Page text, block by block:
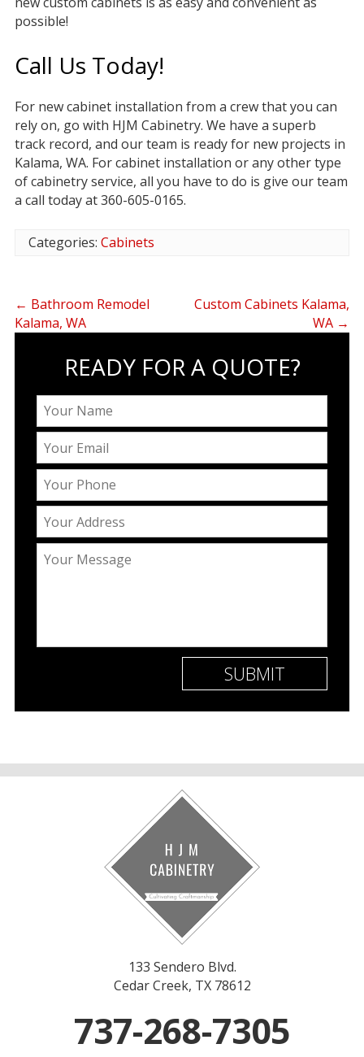
possible!
Call Us Today!
For new cabinet installation from a crew that you can
rely on, go with HJM Cabinetry. We have a superb
track record, and our team is ready for new projects in
Kalama, WA. For cabinet installation or any other type
of cabinetry service, all you have to do is give our team
a call today at 360-605-0165.
Categories: Cabinets
← Bathroom Remodel
Kalama, WA
Custom Cabinets Kalama,
WA →
READY FOR A QUOTE?
133 Sendero Blvd.
Cedar Creek, TX 78612
737-268-7305